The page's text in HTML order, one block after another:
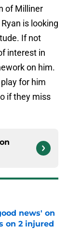
of Milliner
is looking
If not
interest in
on him.
for him
if they miss
news' on
on 2 injured